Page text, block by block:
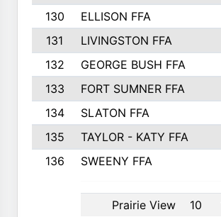
130
ELLISON FFA
131
LIVINGSTON FFA
132
GEORGE BUSH FFA
133
FORT SUMNER FFA
134
SLATON FFA
135
TAYLOR - KATY FFA
136
SWEENY FFA
Prairie View 10